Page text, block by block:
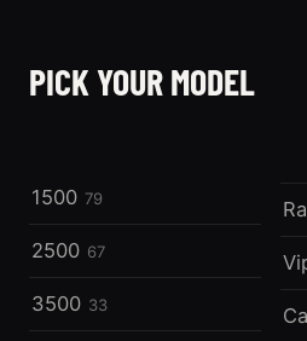
PICK YOUR MODEL
1500
2500
3500
1500 79
2500 67
3500 33